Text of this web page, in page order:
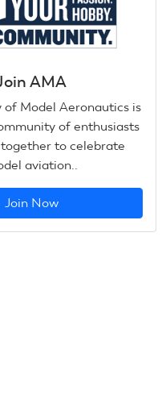
AMA
of Model Aeronautics is
of enthusiasts
to celebrate
aviation..
Join Now